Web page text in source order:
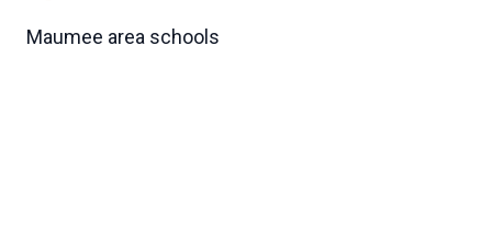
Maumee area schools